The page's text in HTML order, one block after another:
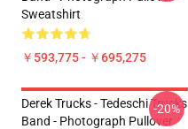
Sweatshirt
￥593,775 - ￥695,275
Derek Trucks - Tedeschi Trucks
Band - Photograph Pullover
-20%